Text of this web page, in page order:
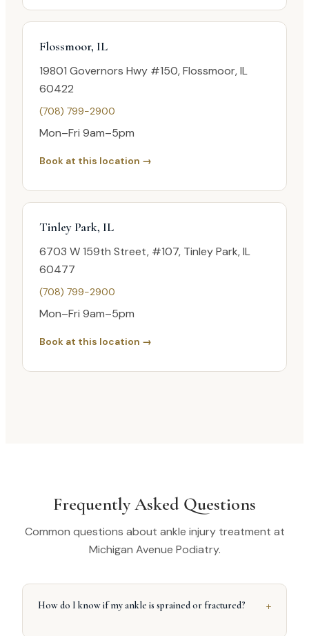
Flossmoor, IL
19801 Governors Hwy #150, Flossmoor, IL
60422
(708) 799-2900
Mon–Fri 9am–5pm
Book at this location →
Tinley Park, IL
6703 W 159th Street, #107, Tinley Park, IL
60477
(708) 799-2900
Mon–Fri 9am–5pm
Book at this location →
Frequently Asked Questions
Common questions about ankle injury treatment at
Michigan Avenue Podiatry.
How do I know if my ankle is sprained or fractured? +